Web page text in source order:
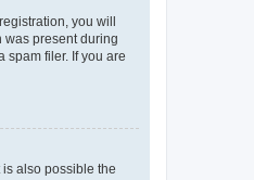
you will
was present during
spam filer. If you are
also possible the